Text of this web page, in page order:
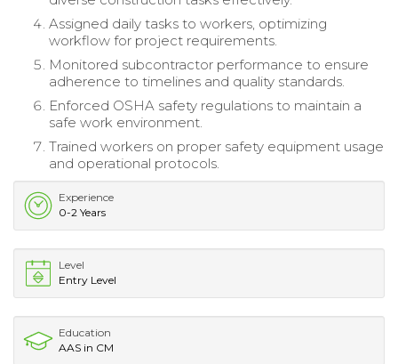
Assigned daily tasks to workers, optimizing
workflow for project requirements.
Monitored subcontractor performance to ensure
adherence to timelines and quality standards.
Enforced OSHA safety regulations to maintain a
safe work environment.
Trained workers on proper safety equipment usage
and operational protocols.
Experience
0-2 Years
Level
Entry Level
Education
AAS in CM